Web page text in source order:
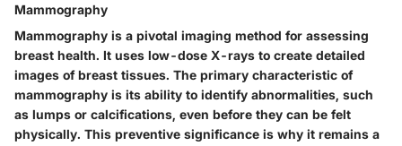
Mammography
Mammography is a pivotal imaging method for assessing
breast health. It uses low-dose X-rays to create detailed
images of breast tissues. The primary characteristic of
mammography is its ability to identify abnormalities, such
as lumps or calcifications, even before they can be felt
physically. This preventive significance is why it remains a